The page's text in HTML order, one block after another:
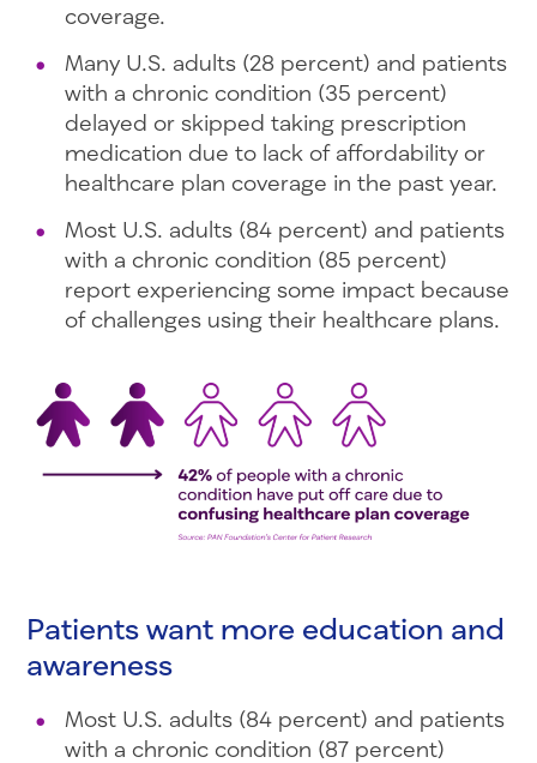
coverage.
Many U.S. adults (28 percent) and patients
with a chronic condition (35 percent)
delayed or skipped taking prescription
medication due to lack of affordability or
healthcare plan coverage in the past year.
Most U.S. adults (84 percent) and patients
with a chronic condition (85 percent)
report experiencing some impact because
of challenges using their healthcare plans.
Patients want more education and
awareness
Most U.S. adults (84 percent) and patients
with a chronic condition (87 percent)